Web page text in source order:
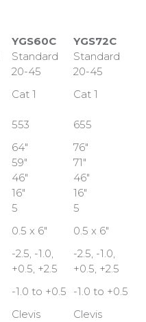
YGS60C
YGS72C
Standard
Standard
20-45
20-45
Cat 1
Cat 1
553
655
64"
76"
59"
71"
46"
46"
16"
16"
5
5
0.5 x 6"
0.5 x 6"
-2.5, -1.0,
+0.5, +2.5
-2.5, -1.0,
+0.5, +2.5
-1.0 to +0.5
-1.0 to +0.5
Clevis Clevis